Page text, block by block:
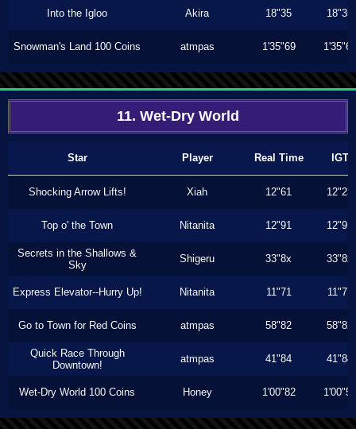
Into the Igloo Akira 18"35 18"35
Snowman's Land 100 Coins atmpas 1'35"69 1'35"69
11. Wet-Dry World
Star Player Real Time IGT
Shocking Arrow Lifts! Xiah 12"61 12"23
Top o' the Town Nitanita 12"91 12"91
Secrets in the Shallows &
Sky
Shigeru 33"8x 33"8x
Express Elevator--Hurry Up! Nitanita 11"71 11"71
Go to Town for Red Coins atmpas 58"82 58"82
Quick Race Through
Downtown!
atmpas 41"84 41"84
Wet-Dry World 100 Coins Honey 1'00"82 1'00"50